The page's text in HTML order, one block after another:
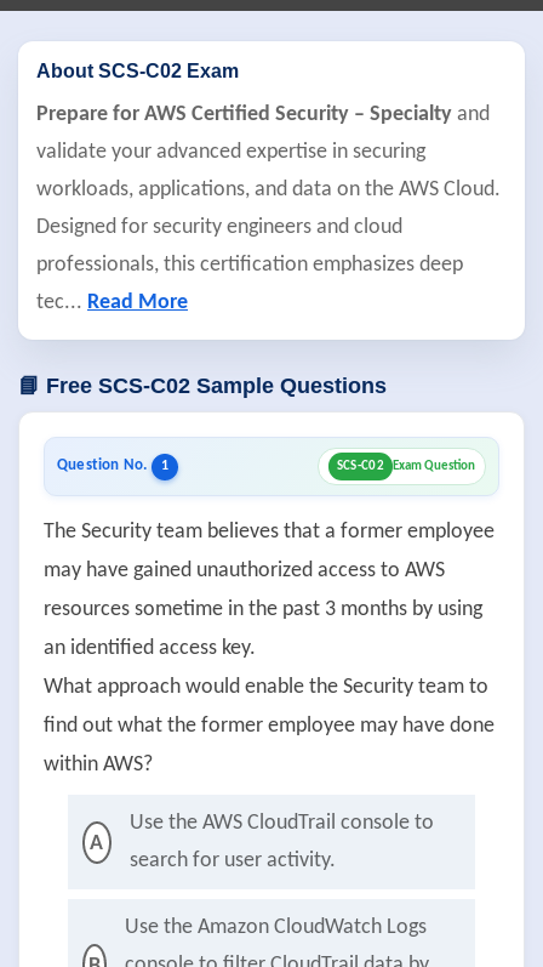
About SCS-C02 Exam
Prepare for AWS Certified Security – Specialty and
validate your advanced expertise in securing
workloads, applications, and data on the AWS Cloud.
Designed for security engineers and cloud
professionals, this certification emphasizes deep
tec... Read More
📘 Free SCS-C02 Sample Questions
Question No. 1 SCS-C02 Exam Question
The Security team believes that a former employee
may have gained unauthorized access to AWS
resources sometime in the past 3 months by using
an identified access key.
What approach would enable the Security team to
find out what the former employee may have done
within AWS?
A
Use the AWS CloudTrail console to
search for user activity.
Use the Amazon CloudWatch Logs